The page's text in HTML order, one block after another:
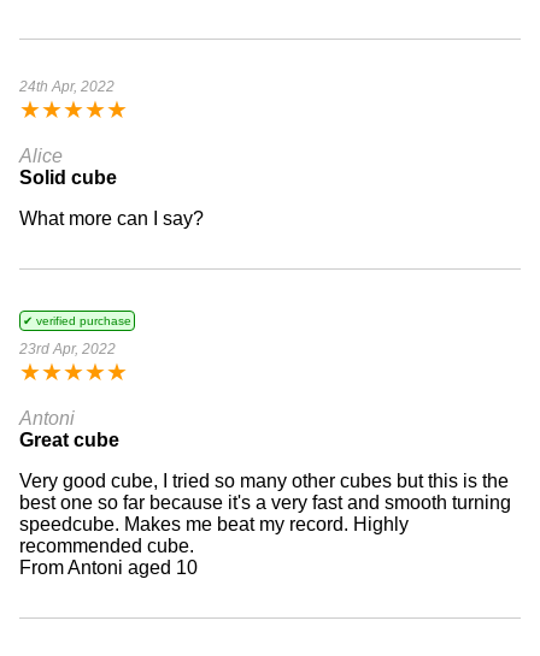
24th Apr, 2022
★★★★★
Alice
Solid cube
What more can I say?
✔ verified purchase
23rd Apr, 2022
★★★★★
Antoni
Great cube
Very good cube, I tried so many other cubes but this is the
best one so far because it's a very fast and smooth turning
speedcube. Makes me beat my record. Highly
recommended cube.
From Antoni aged 10